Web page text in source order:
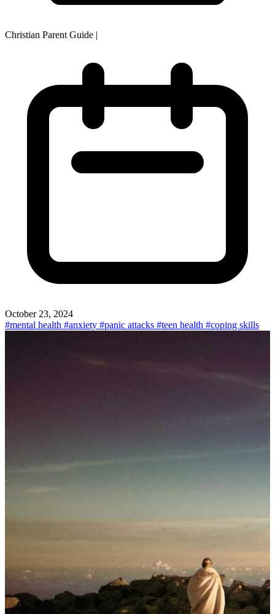
Christian Parent Guide |
October 23, 2024
#mental health #anxiety #panic attacks #teen health #coping skills